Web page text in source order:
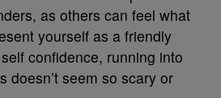
as others can feel what
yourself as a friendly
confidence, running into
doesn’t seem so scary or